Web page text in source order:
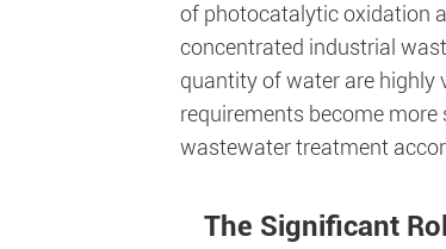
of photocatalytic oxidation
concentrated industrial
quantity of water are highly
requirements become
wastewater treatment
The Significant